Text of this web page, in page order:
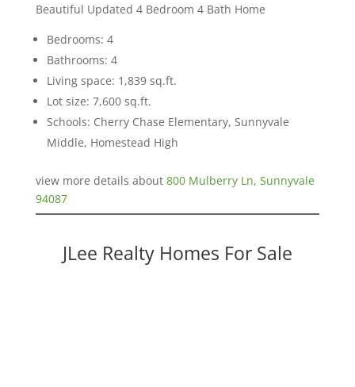
Beautiful Updated 4 Bedroom 4 Bath Home
Bedrooms: 4
Bathrooms: 4
Living space: 1,839 sq.ft.
Lot size: 7,600 sq.ft.
Schools: Cherry Chase Elementary, Sunnyvale
Middle, Homestead High
view more details about 800 Mulberry Ln, Sunnyvale
94087
JLee Realty Homes For Sale